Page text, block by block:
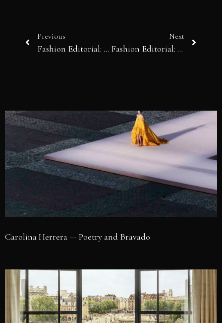
Previous
Fashion Editorial: Marble Beach
Next
Fashion Editorial: Vika in Paris
Carolina Herrera — Poetry and Bravado